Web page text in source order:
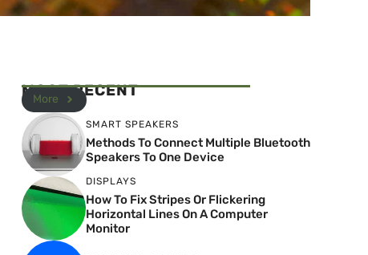
MOST RECENT
More
SMART SPEAKERS
Methods To Connect Multiple Bluetooth
Speakers To One Device
DISPLAYS
How To Fix Stripes Or Flickering
Horizontal Lines On A Computer
Monitor